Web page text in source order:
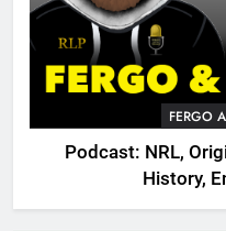
FERGO
Podcast: NRL,
History,